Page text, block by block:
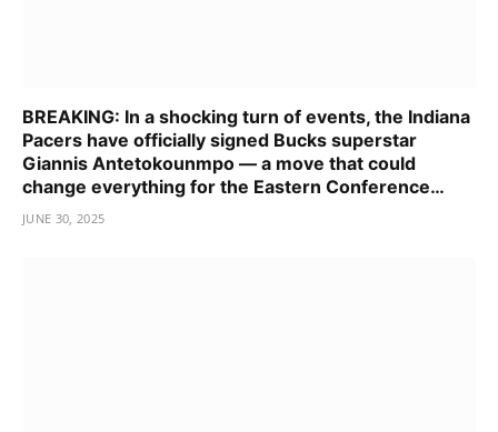
BREAKING: In a shocking turn of events, the Indiana
Pacers have officially signed Bucks superstar
Giannis Antetokounmpo — a move that could
change everything for the Eastern Conference…
JUNE 30, 2025